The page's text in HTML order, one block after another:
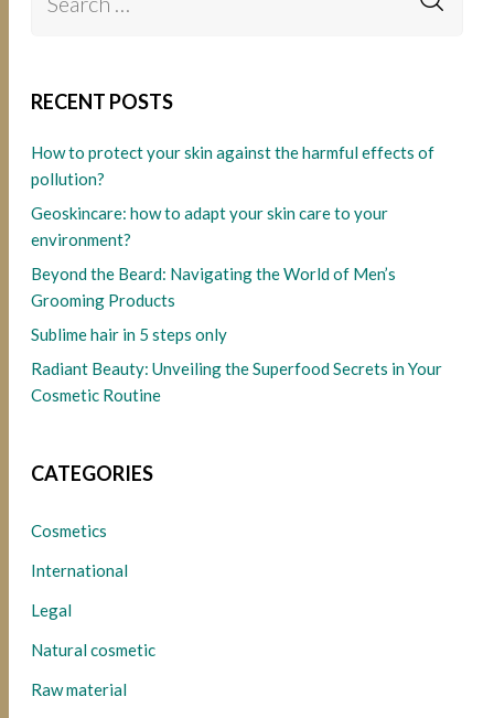
RECENT POSTS
How to protect your skin against the harmful effects of
pollution?
Geoskincare: how to adapt your skin care to your
environment?
Beyond the Beard: Navigating the World of Men’s
Grooming Products
Sublime hair in 5 steps only
Radiant Beauty: Unveiling the Superfood Secrets in Your
Cosmetic Routine
CATEGORIES
Cosmetics
International
Legal
Natural cosmetic
Raw material